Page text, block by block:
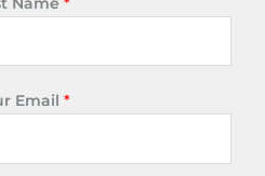
Email *